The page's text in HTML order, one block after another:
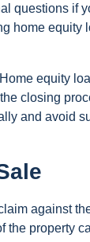
questions if
home equity
equity
closing
and avoid
against
the property